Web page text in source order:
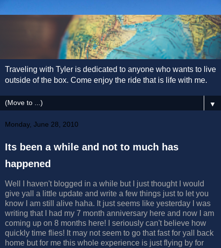
Traveling with Tyler is dedicated to anyone who wants to live
outside of the box. Come enjoy the ride that is life with me.
▼
Monday, June 28, 2010
Its been a while and not to much has
happened
Well I haven't blogged in a while but I just thought I would
give yall a little update and write a few things just to let you
know I am still alive haha. It just seems like yesterday I was
writing that I had my 7 month anniversary here and now I am
coming up on 8 months here! I seriously can't believe how
quickly time flies! It may not seem to go that fast for yall back
home but for me this whole experience is just flying by for